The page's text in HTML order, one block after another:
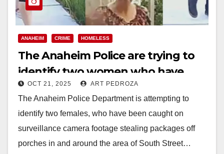
ANAHEIM CRIME HOMELESS
The Anaheim Police are trying to
identify two women who have
been stealing packages
OCT 21, 2025 ART PEDROZA
The Anaheim Police Department is attempting to
identify two females, who have been caught on
surveillance camera footage stealing packages off
porches in and around the area of South Street…